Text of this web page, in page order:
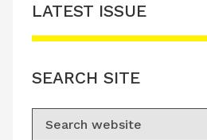
LATEST ISSUE
SEARCH SITE
Search for: